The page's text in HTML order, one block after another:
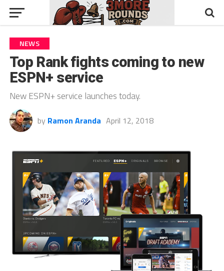
NEWS
Top Rank fights coming to new
ESPN+ service
New ESPN+ service launches today.
by Ramon Aranda April 12, 2018